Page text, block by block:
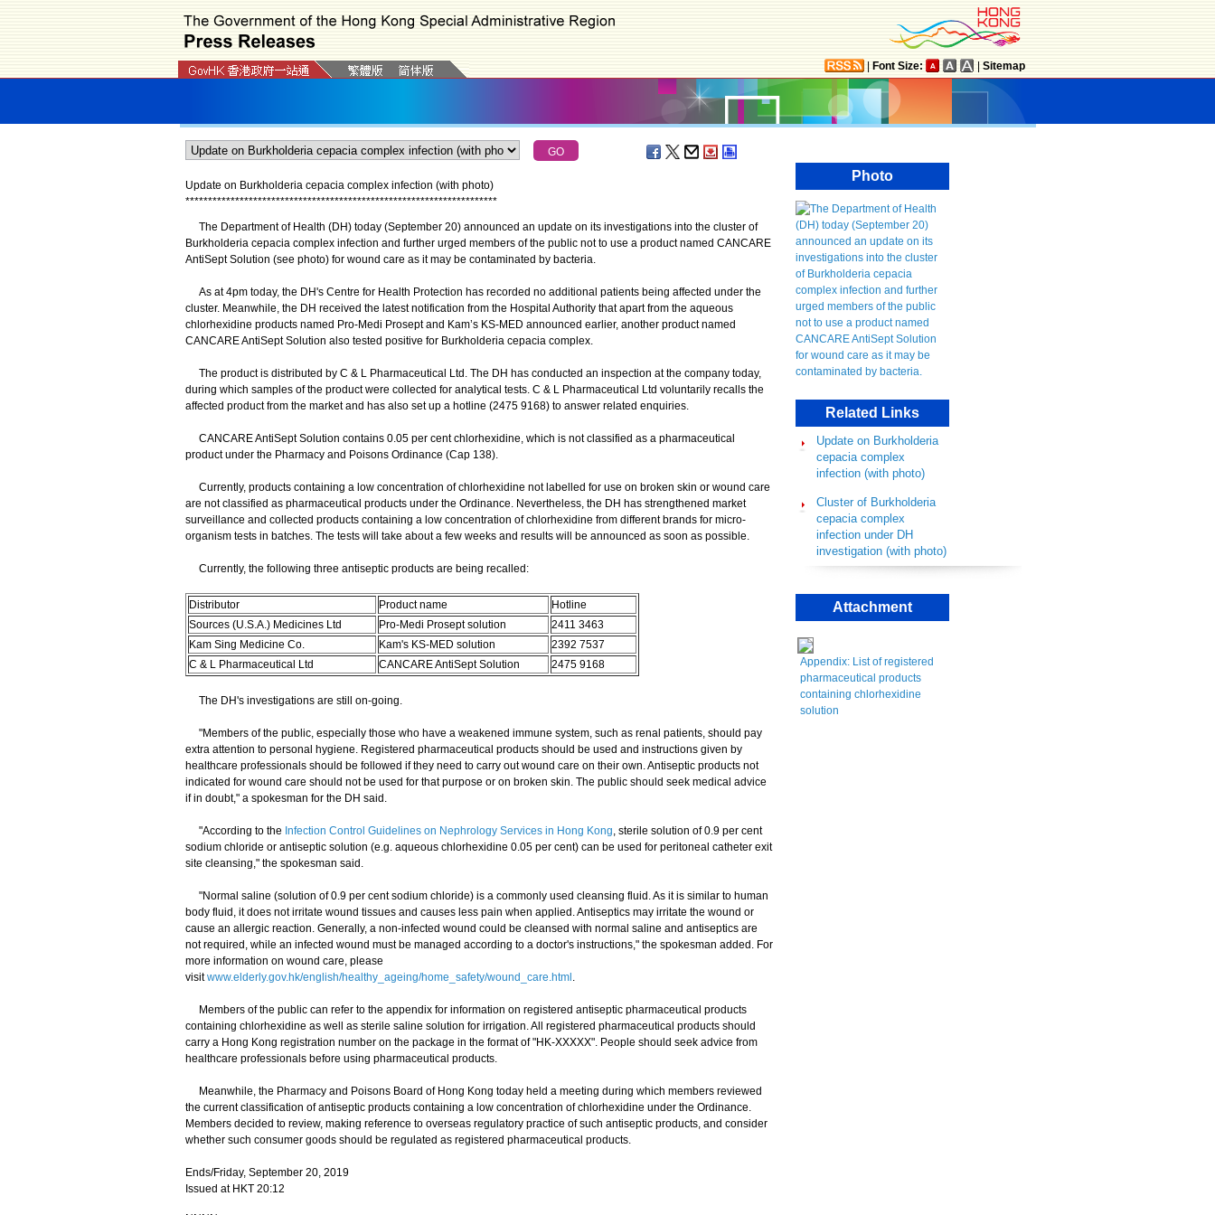
Font Size: Sitemap
Update on Burkholderia cepacia complex infection (with photo)
*********************************************************************
The Department of Health (DH) today (September 20) announced an update on its investigations into the cluster of
Burkholderia cepacia complex infection and further urged members of the public not to use a product named CANCARE
AntiSept Solution (see photo) for wound care as it may be contaminated by bacteria.
As at 4pm today, the DH's Centre for Health Protection has recorded no additional patients being affected under the
cluster. Meanwhile, the DH received the latest notification from the Hospital Authority that apart from the aqueous
chlorhexidine products named Pro-Medi Prosept and Kam’s KS-MED announced earlier, another product named
CANCARE AntiSept Solution also tested positive for Burkholderia cepacia complex.
The product is distributed by C & L Pharmaceutical Ltd. The DH has conducted an inspection at the company today,
during which samples of the product were collected for analytical tests. C & L Pharmaceutical Ltd voluntarily recalls the
affected product from the market and has also set up a hotline (2475 9168) to answer related enquiries.
CANCARE AntiSept Solution contains 0.05 per cent chlorhexidine, which is not classified as a pharmaceutical
product under the Pharmacy and Poisons Ordinance (Cap 138).
Currently, products containing a low concentration of chlorhexidine not labelled for use on broken skin or wound care
are not classified as pharmaceutical products under the Ordinance. Nevertheless, the DH has strengthened market
surveillance and collected products containing a low concentration of chlorhexidine from different brands for micro-
organism tests in batches. The tests will take about a few weeks and results will be announced as soon as possible.
Currently, the following three antiseptic products are being recalled:
Distributor Product name
Hotline
Sources (U.S.A.) Medicines Ltd
Pro-Medi Prosept solution
2411 3463
Kam Sing Medicine Co.
Kam's KS-MED solution
2392 7537
C & L Pharmaceutical Ltd
CANCARE AntiSept Solution 2475 9168
The DH's investigations are still on-going.
"Members of the public, especially those who have a weakened immune system, such as renal patients, should pay
extra attention to personal hygiene. Registered pharmaceutical products should be used and instructions given by
healthcare professionals should be followed if they need to carry out wound care on their own. Antiseptic products not
indicated for wound care should not be used for that purpose or on broken skin. The public should seek medical advice
if in doubt," a spokesman for the DH said.
"According to the Infection Control Guidelines on Nephrology Services in Hong Kong, sterile solution of 0.9 per cent
sodium chloride or antiseptic solution (e.g. aqueous chlorhexidine 0.05 per cent) can be used for peritoneal catheter exit
site cleansing," the spokesman said.
"Normal saline (solution of 0.9 per cent sodium chloride) is a commonly used cleansing fluid. As it is similar to human
body fluid, it does not irritate wound tissues and causes less pain when applied. Antiseptics may irritate the wound or
cause an allergic reaction. Generally, a non-infected wound could be cleansed with normal saline and antiseptics are
not required, while an infected wound must be managed according to a doctor's instructions," the spokesman added. For
more information on wound care, please
visitwww.elderly.gov.hk/english/healthy_ageing/home_safety/wound_care.html .
Members of the public can refer to the appendix for information on registered antiseptic pharmaceutical products
containing chlorhexidine as well as sterile saline solution for irrigation. All registered pharmaceutical products should
carry a Hong Kong registration number on the package in the format of "HK-XXXXX". People should seek advice from
healthcare professionals before using pharmaceutical products.
Meanwhile, the Pharmacy and Poisons Board of Hong Kong today held a meeting during which members reviewed
the current classification of antiseptic products containing a low concentration of chlorhexidine under the Ordinance.
Members decided to review, making reference to overseas regulatory practice of such antiseptic products, and consider
whether such consumer goods should be regulated as registered pharmaceutical products.
Ends/Friday, September 20, 2019
Issued at HKT 20:12
Photo
Related Links
Update on Burkholderia
cepacia complex
infection (with photo)
Cluster of Burkholderia
cepacia complex
infection under DH
investigation (with photo)
Attachment
Appendix: List of registered
pharmaceutical products
containing chlorhexidine
solution